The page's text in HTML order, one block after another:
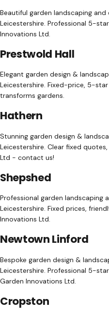
Beautiful garden landscaping and
Leicestershire. Professional 5-
Innovations Ltd.
Prestwold Hall
Elegant garden design &
Leicestershire. Fixed-price, 5-
transforms gardens.
Hathern
Stunning garden design &
Leicestershire. Clear fixed
Ltd - contact us!
Shepshed
Professional garden landscaping
Leicestershire. Fixed prices,
Innovations Ltd.
Newtown Linford
Bespoke garden design &
Leicestershire. Professional 5-
Garden Innovations Ltd.
Cropston